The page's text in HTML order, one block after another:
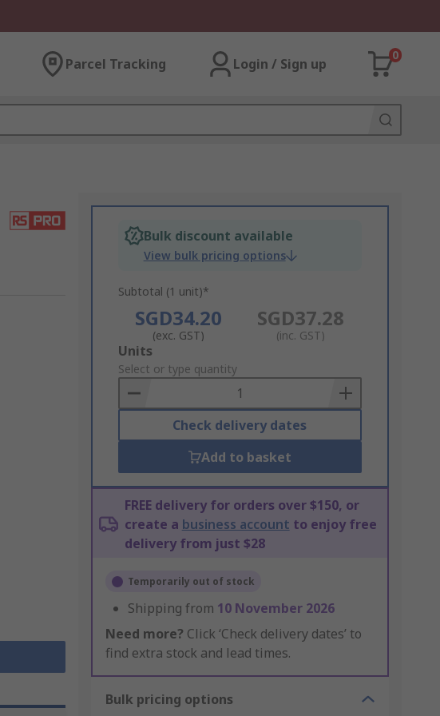
Parcel Tracking Login / Sign up
0
Bulk discount available
View bulk pricing options
Subtotal (1 unit)*
SGD34.20
(exc. GST)
SGD37.28
(inc. GST)
Add
to
Basket
Units
Select or type quantity
Check delivery dates
Add to basket
FREE delivery for orders over $150, or
create a business account to enjoy free
delivery from just $28
Temporarily out of stock
Shipping from 10 November 2026
Need more? Click ‘Check delivery dates’ to
find extra stock and lead times.
Bulk pricing options